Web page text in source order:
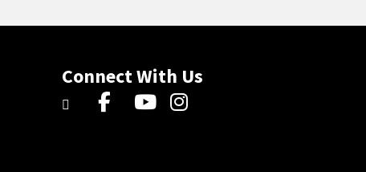
Connect With Us